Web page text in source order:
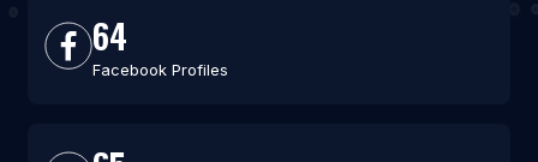
64
Facebook Profiles